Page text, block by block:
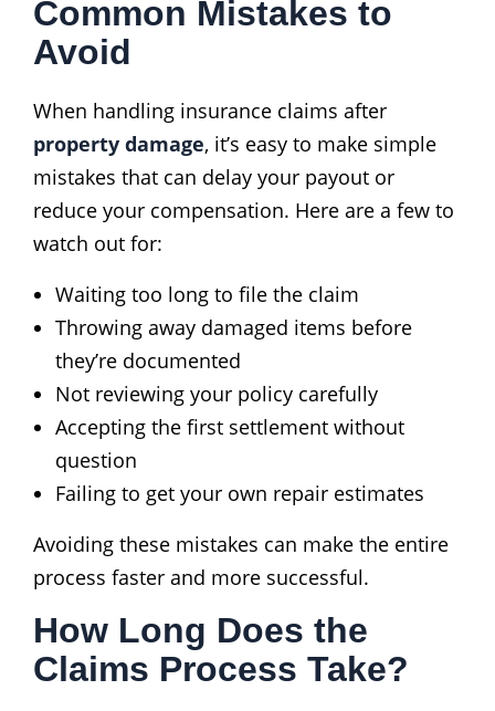
Common Mistakes to
Avoid
When handling insurance claims after
property damage, it’s easy to make simple
mistakes that can delay your payout or
reduce your compensation. Here are a few to
watch out for:
Waiting too long to file the claim
Throwing away damaged items before
they’re documented
Not reviewing your policy carefully
Accepting the first settlement without
question
Failing to get your own repair estimates
Avoiding these mistakes can make the entire
process faster and more successful.
How Long Does the
Claims Process Take?